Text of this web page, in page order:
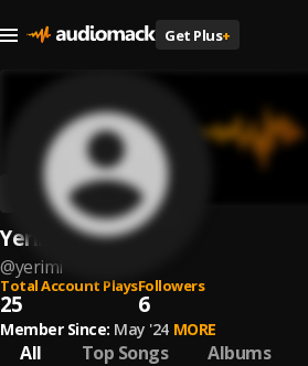
Get Plus+
Yerimi
@yerimi
Total Account Plays
25
Followers
6
Member Since: May '24 MORE
All Top Songs Albums